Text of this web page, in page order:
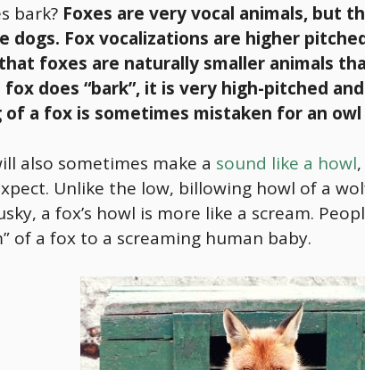
bark? Foxes are very vocal animals, but
dogs. Fox vocalizations are higher
foxes are naturally smaller animals
fox does “bark”, it is very high-pitched
of a fox is sometimes mistaken for an
also sometimes make a sound like a howl
Unlike the low, billowing howl of a
a fox’s howl is more like a scream.
of a fox to a screaming human baby.